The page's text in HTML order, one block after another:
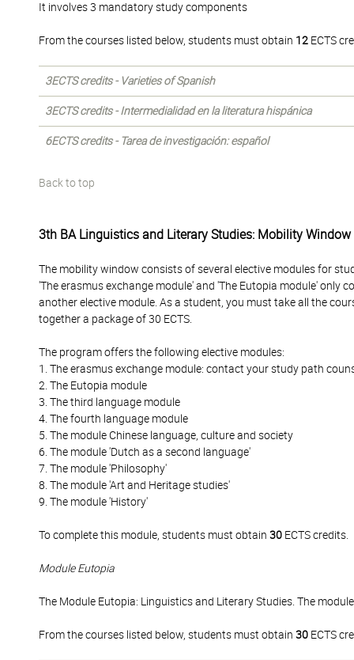
It involves 3 mandatory study components
From the courses listed below, students must obtain 12 ECTS
3ECTS credits - Varieties of Spanish
3ECTS credits - Intermedialidad en la literatura hispánica
6ECTS credits - Tarea de investigación: español
Back to top
3th BA Linguistics and Literary Studies: Mobility Window
The mobility window consists of several elective modules for
'The erasmus exchange module' and 'The Eutopia module' only
another elective module. As a student, you must take all the
together a package of 30 ECTS.
The program offers the following elective modules:
1. The erasmus exchange module: contact your study path
2. The Eutopia module
3. The third language module
4. The fourth language module
5. The module Chinese language, culture and society
6. The module 'Dutch as a second language'
7. The module 'Philosophy'
8. The module 'Art and Heritage studies'
9. The module 'History'
To complete this module, students must obtain 30 ECTS credits.
Module Eutopia
The Module Eutopia: Linguistics and Literary Studies. The
From the courses listed below, students must obtain 30 ECTS